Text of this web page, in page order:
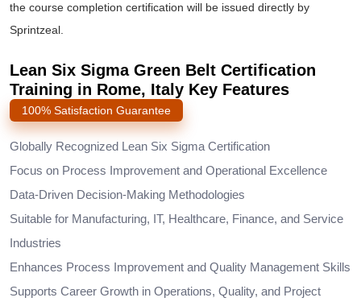
the course completion certification will be issued directly by
Sprintzeal.
Lean Six Sigma Green Belt Certification
Training in Rome, Italy Key Features
100% Satisfaction Guarantee
Globally Recognized Lean Six Sigma Certification
Focus on Process Improvement and Operational Excellence
Data-Driven Decision-Making Methodologies
Suitable for Manufacturing, IT, Healthcare, Finance, and Service
Industries
Enhances Process Improvement and Quality Management Skills
Supports Career Growth in Operations, Quality, and Project